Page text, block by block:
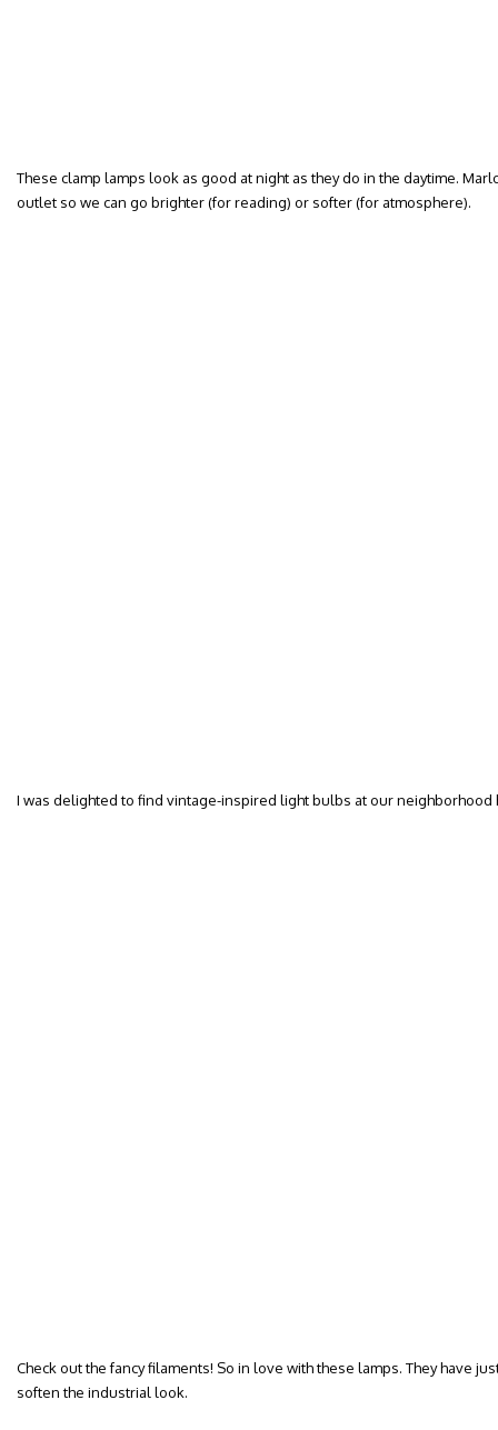
These clamp lamps look as good at night as they do in the daytime.
outlet so we can go brighter (for reading) or softer (for atmosphere).
I was delighted to find vintage-inspired light bulbs at our neighborhood
Check out the fancy filaments! So in love with these lamps. They have
soften the industrial look.